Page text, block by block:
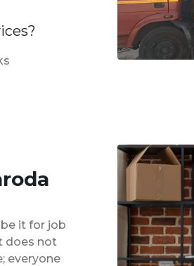
it for job
does not
everyone